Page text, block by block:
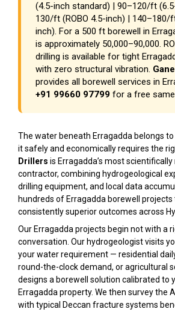
(4.5-inch standard) | ₹90–₹120/ft
₹130/ft (ROBO 4.5-inch) |
inch). For a 500 ft borewell in
is approximately ₹50,000–₹90,000.
drilling is available for tight
with zero structural vibration.
provides all borewell services in
+91 99660 97799 for a free
The water beneath Erragadda belongs
it safely and economically requires the
Drillers is Erragadda’s most scientifically
contractor, combining hydrogeological
drilling equipment, and local data
hundreds of Erragadda borewell projects
consistently superior outcomes across
Our Erragadda projects begin not with a
conversation. Our hydrogeologist visits
your water requirement — residential
round-the-clock demand, or agricultural
designs a borewell solution calibrated to
Erragadda property. We then survey the
with typical Deccan fracture systems